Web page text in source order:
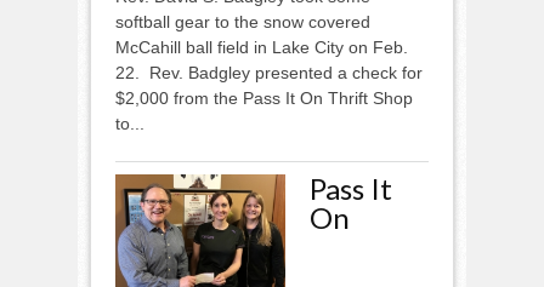
softball gear to the snow covered
McCahill ball field in Lake City on Feb.
22. Rev. Badgley presented a check for
$2,000 from the Pass It On Thrift Shop
to...
Pass It
On